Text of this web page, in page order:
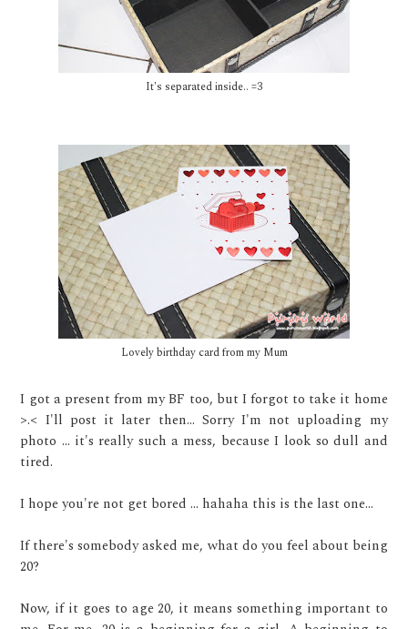
It's separated inside.. =3
Lovely birthday card from my Mum
I got a present from my BF too, but I forgot to take it home
>.< I'll post it later then... Sorry I'm not uploading my
photo ... it's really such a mess, because I look so dull and
tired.
I hope you're not get bored ... hahaha this is the last one...
If there's somebody asked me, what do you feel about being
20?
Now, if it goes to age 20, it means something important to